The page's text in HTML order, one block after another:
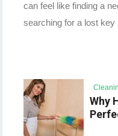
can feel like finding a
searching for a lost
Why